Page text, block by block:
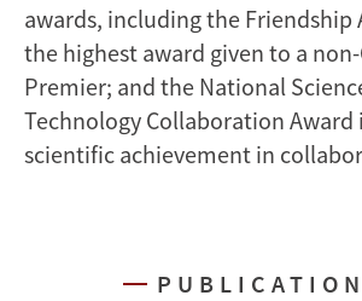
awards, including the Friendship
the highest award given to a
Premier; and the National
Technology Collaboration Award
scientific achievement in